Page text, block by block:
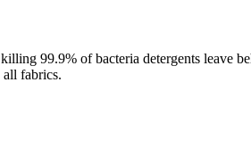
99.9% of bacteria detergents leave
fabrics.